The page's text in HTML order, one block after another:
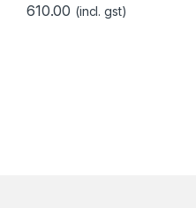
610.00 (incl. gst)